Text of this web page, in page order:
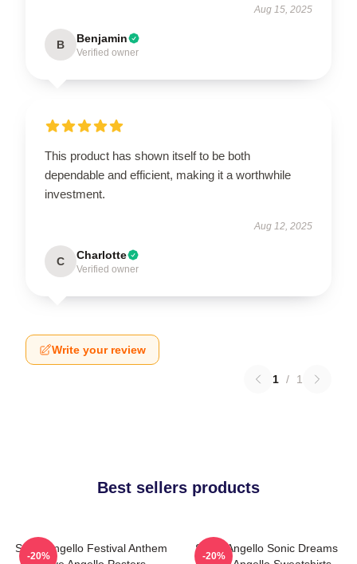
Aug 15, 2025
B Benjamin
Verified owner
This product has shown itself to be both
dependable and efficient, making it a worthwhile
investment.
Aug 12, 2025
C Charlotte
Verified owner
Write your review
1 / 1
Best sellers products
Steve Angello Festival Anthem
-20%
Steve Angello Sonic Dreams
-20%